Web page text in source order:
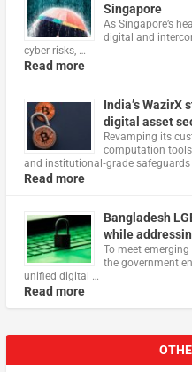
Singapore
As Singapore’s
digital and
cyber risks, …
Read more
India’s WazirX
digital asset
Revamping its
computation
and institutional‑grade safeguards
Read more
Bangladesh
while
To meet
the government
unified digital …
Read more